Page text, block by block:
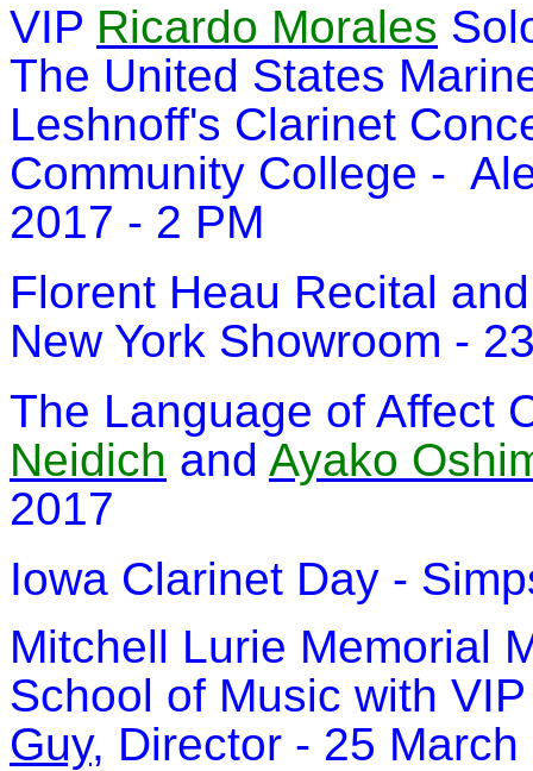
VIP Ricardo Morales
The United States
Leshnoff's Clarinet
Community College -
2017 - 2 PM
Florent Heau Recital
New York Showroom -
The Language of Affect
Neidich and Ayako
2017
Iowa Clarinet Day -
Mitchell Lurie Memorial
School of Music with
Guy, Director - 25 March